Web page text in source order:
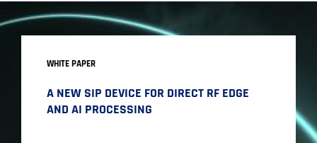
WHITE PAPER
A NEW SIP DEVICE FOR DIRECT RF EDGE
AND AI PROCESSING